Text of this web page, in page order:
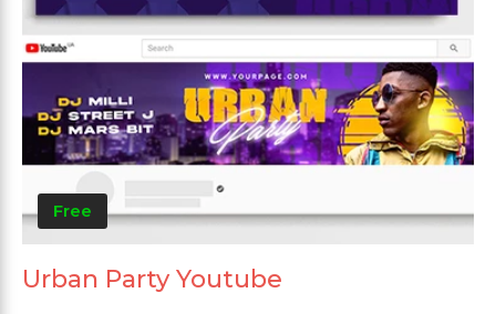
Free
Urban Party Youtube